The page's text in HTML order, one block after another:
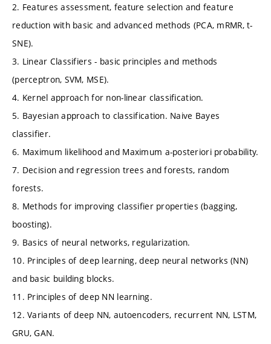
2. Features assessment, feature selection and feature
reduction with basic and advanced methods (PCA, mRMR, t-
SNE).
3. Linear Classifiers - basic principles and methods
(perceptron, SVM, MSE).
4. Kernel approach for non-linear classification.
5. Bayesian approach to classification. Naive Bayes
classifier.
6. Maximum likelihood and Maximum a-posteriori probability.
7. Decision and regression trees and forests, random
forests.
8. Methods for improving classifier properties (bagging,
boosting).
9. Basics of neural networks, regularization.
10. Principles of deep learning, deep neural networks (NN)
and basic building blocks.
11. Principles of deep NN learning.
12. Variants of deep NN, autoencoders, recurrent NN, LSTM,
GRU, GAN.